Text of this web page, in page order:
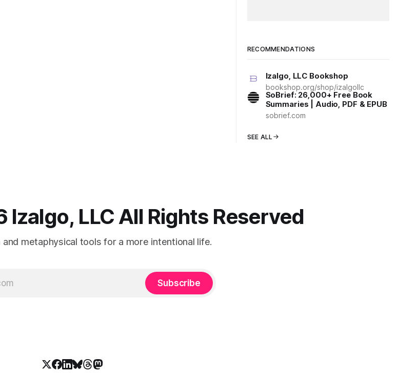
RECOMMENDATIONS
Izalgo, LLC Bookshop
bookshop.org/shop/izalgollc
SoBrief: 26,000+ Free Book
Summaries | Audio, PDF & EPUB
sobrief.com
SEE ALL
LLC All Rights Reserved
metaphysical tools for a more intentional life.
Subscribe